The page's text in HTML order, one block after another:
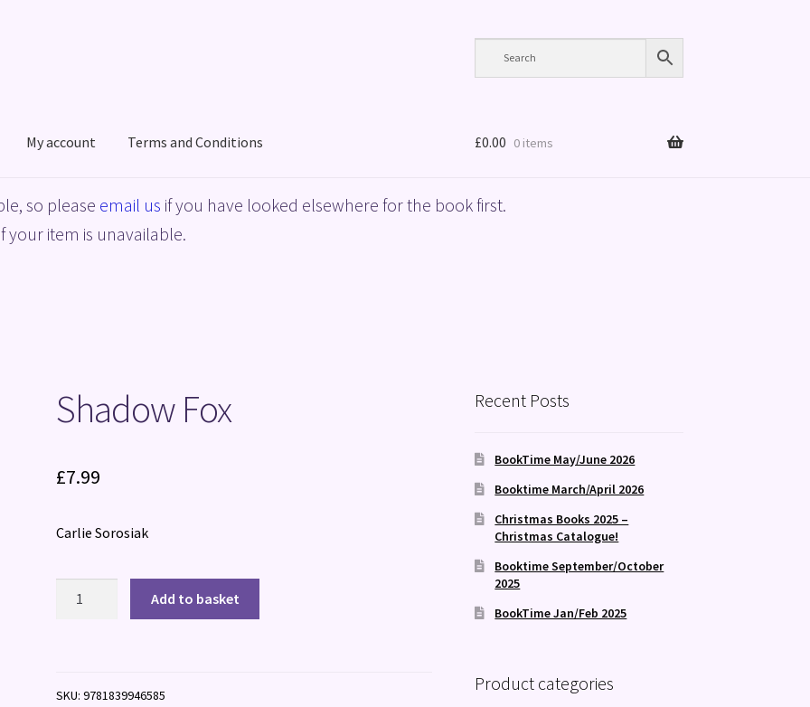
My account Terms and Conditions
Policy ShopTerms and Conditions
£0.00 0 items
so please email us if you have looked elsewhere for the book first.
item is unavailable.
Shadow Fox
£7.99
Carlie Sorosiak
Add to basket
SKU:9781839946585
Recent Posts
BookTime May/June 2026
Booktime March/April 2026
Christmas Books 2025 –
Christmas Catalogue!
Booktime September/October
2025
BookTime Jan/Feb 2025
Product categories